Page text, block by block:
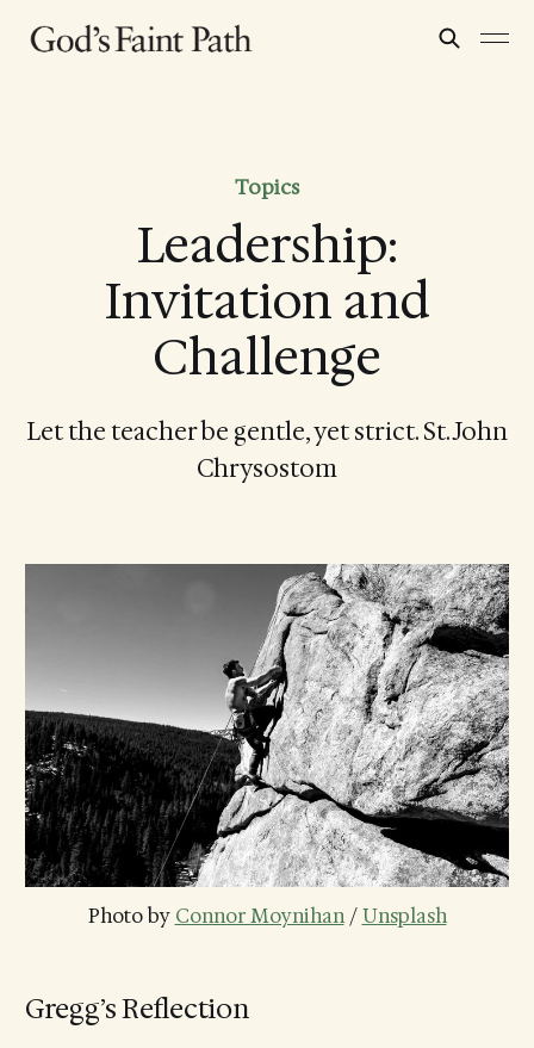
Topics
Leadership:
Invitation and
Challenge
Let the teacher be gentle, yet strict. St. John
Chrysostom
Photo by Connor Moynihan / Unsplash
Gregg’s Reflection